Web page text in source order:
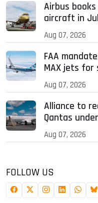
Airbus
aircraft in
Aug 07, 2026
FAA
MAX jets for
Aug 07, 2026
Alliance to
Qantas
Aug 07, 2026
FOLLOW US